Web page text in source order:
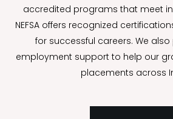
accredited programs that meet
NEFSA offers recognized
for successful careers. We
employment support to help our
placements across